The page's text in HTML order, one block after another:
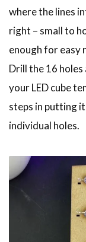
where the lines
right – small to
enough for easy
Drill the 16
your LED cube
steps in putting
individual holes.